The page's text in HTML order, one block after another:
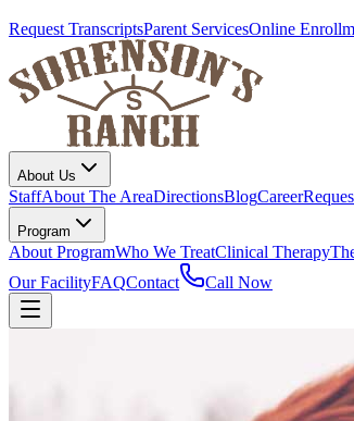
Request TranscriptsParent ServicesOnline
About Us
StaffAbout The AreaDirectionsBlogCareer
Program
About ProgramWho We TreatClinical Therapy
Our FacilityFAQContact Call Now